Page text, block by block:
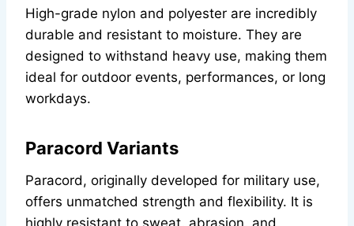
High-grade nylon and polyester are incredibly
durable and resistant to moisture. They are
designed to withstand heavy use, making them
ideal for outdoor events, performances, or long
workdays.
Paracord Variants
Paracord, originally developed for military use,
offers unmatched strength and flexibility. It is